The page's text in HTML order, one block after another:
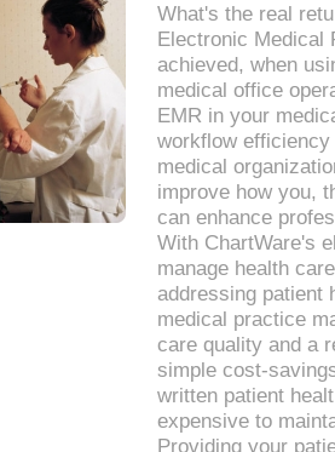
What's the real
Electronic Medical
achieved, when
medical office
EMR in your
workflow
medical
improve how you,
can enhance
With ChartWare's
manage health
addressing patient
medical practice
care quality and a
simple cost-
written patient
expensive to
Providing your